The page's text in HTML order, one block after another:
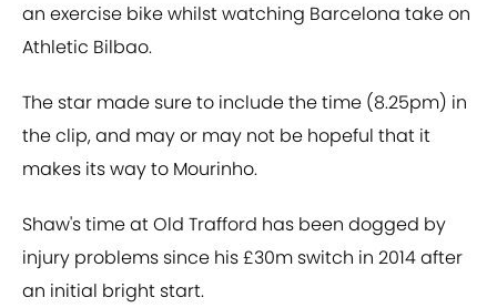
an exercise bike whilst watching Barcelona take on
Athletic Bilbao.
The star made sure to include the time (8.25pm) in
the clip, and may or may not be hopeful that it
makes its way to Mourinho.
Shaw's time at Old Trafford has been dogged by
injury problems since his £30m switch in 2014 after
an initial bright start.